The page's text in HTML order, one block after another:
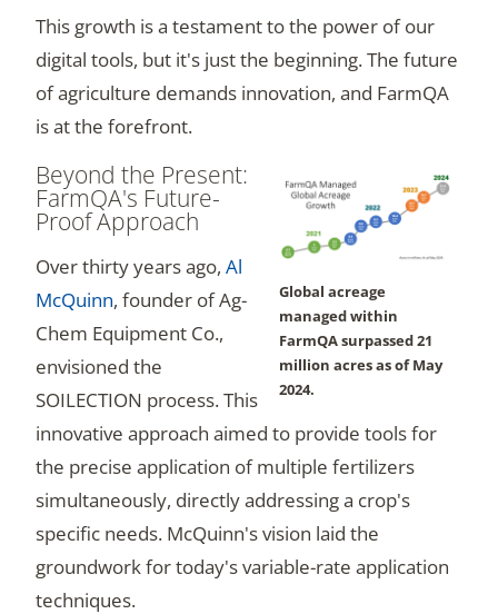
This growth is a testament to the power of our
digital tools, but it's just the beginning. The future
of agriculture demands innovation, and FarmQA
is at the forefront.
Global acreage
managed within
FarmQA surpassed 21
million acres as of May
2024.
Beyond the Present:
FarmQA's Future-
Proof Approach
Over thirty years ago, Al
McQuinn, founder of Ag-
Chem Equipment Co.,
envisioned the
SOILECTION process. This
innovative approach aimed to provide tools for
the precise application of multiple fertilizers
simultaneously, directly addressing a crop's
specific needs. McQuinn's vision laid the
groundwork for today's variable-rate application
techniques.